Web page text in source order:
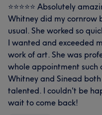
⭐⭐⭐⭐⭐ Absolutely
Whitney did my cornrow
usual. She worked so
I wanted and exceeded
work of art. She was
whole appointment such
Whitney and Sinead
talented. I couldn't be
wait to come back!